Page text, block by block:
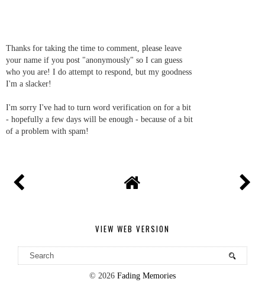
Thanks for taking the time to comment, please leave
your name if you post "anonymously" so I can guess
who you are! I do attempt to respond, but my goodness
I'm a slacker!
I'm sorry I've had to turn word verification on for a bit
- hopefully a few days will be enough - because of a bit
of a problem with spam!
VIEW WEB VERSION
© 2026 Fading Memories